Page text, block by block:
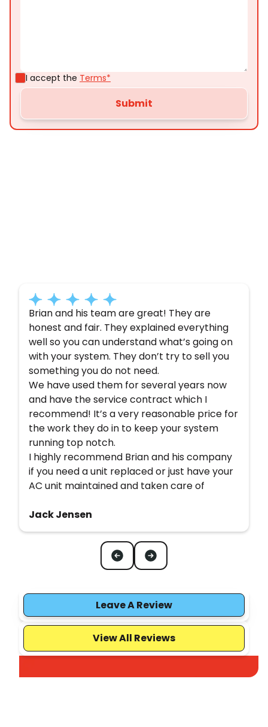
I accept the Terms*
Brian and his team are great! They are
honest and fair. They explained everything
well so you can understand what’s going on
with your system. They don’t try to sell you
something you do not need.
We have used them for several years now
and have the service contract which I
recommend! It’s a very reasonable price for
the work they do in to keep your system
running top notch.
I highly recommend Brian and his company
if you need a unit replaced or just have your
AC unit maintained and taken care of
Jack Jensen
Leave A Review
View All Reviews